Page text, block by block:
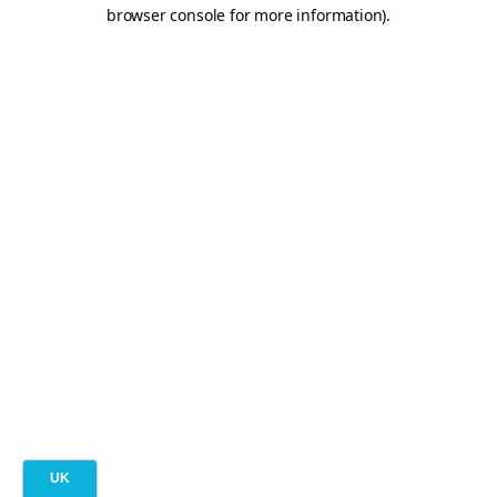
browser console for more information).